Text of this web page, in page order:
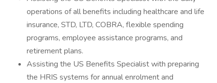
operations of all benefits including healthcare and life
insurance, STD, LTD, COBRA, flexible spending
programs, employee assistance programs, and
retirement plans.
Assisting the US Benefits Specialist with preparing
the HRIS systems for annual enrolment and